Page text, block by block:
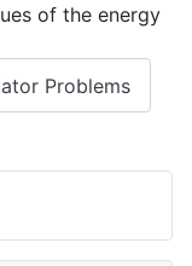
of the energy
Problems